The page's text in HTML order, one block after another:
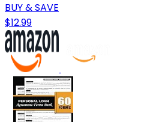
BUY & SAVE
$12.99